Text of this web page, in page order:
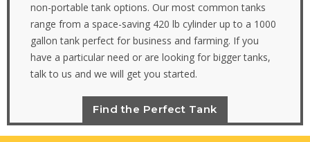
non-portable tank options. Our most common tanks
range from a space-saving 420 lb cylinder up to a 1000
gallon tank perfect for business and farming. If you
have a particular need or are looking for bigger tanks,
talk to us and we will get you started.
Find the Perfect Tank